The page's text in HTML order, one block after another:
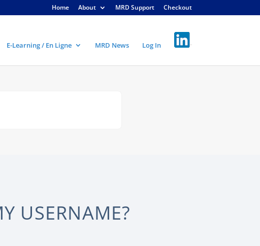
Home About MRD Support Checkout
E-Learning / En Ligne MRD News Log In
USERNAME?